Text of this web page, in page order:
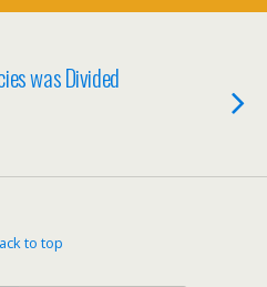
was Divided
to top